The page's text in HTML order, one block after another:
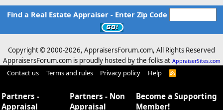
Find a Real Estate Appraiser - Enter Zip Code
Copyright © 2000-2026, AppraisersForum.com, All Rights Reserved
AppraisersForum.com is proudly hosted by the folks at AppraiserSites.com
Contact us Terms and rules Privacy policy Help
R
Partners -
Appraisal
Partners - Non
Appraisal
Become a Supporting
Member!